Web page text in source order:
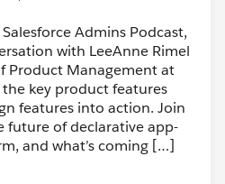
Admins Podcast,
with LeeAnne Rimel
Product Management at
the key product features
features into action. Join
future of declarative app-
and what’s coming […]